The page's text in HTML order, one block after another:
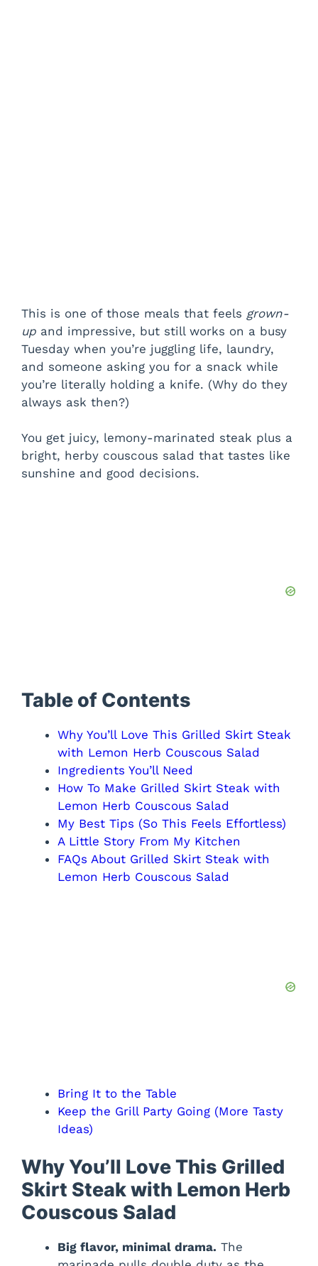
This is one of those meals that feels grown-
up and impressive, but still works on a busy
Tuesday when you’re juggling life, laundry,
and someone asking you for a snack while
you’re literally holding a knife. (Why do they
always ask then?)
You get juicy, lemony-marinated steak plus a
bright, herby couscous salad that tastes like
sunshine and good decisions.
Table of Contents
Why You’ll Love This Grilled Skirt Steak
with Lemon Herb Couscous Salad
Ingredients You’ll Need
How To Make Grilled Skirt Steak with
Lemon Herb Couscous Salad
My Best Tips (So This Feels Effortless)
A Little Story From My Kitchen
FAQs About Grilled Skirt Steak with
Lemon Herb Couscous Salad
Bring It to the Table
Keep the Grill Party Going (More Tasty
Ideas)
Why You’ll Love This Grilled
Skirt Steak with Lemon Herb
Couscous Salad
Big flavor, minimal drama. The